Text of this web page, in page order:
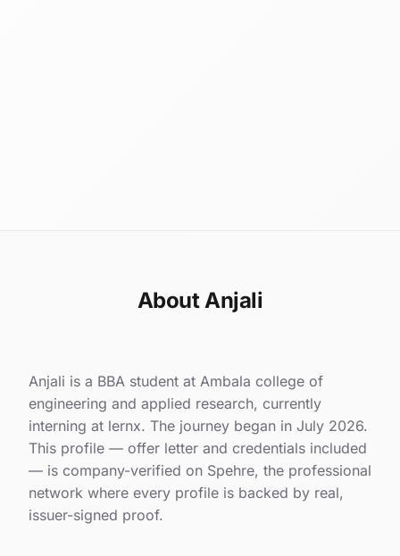
About Anjali
Anjali is a BBA student at Ambala college of
engineering and applied research, currently
interning at lernx. The journey began in July 2026.
This profile — offer letter and credentials included
— is company-verified on Spehre, the professional
network where every profile is backed by real,
issuer-signed proof.